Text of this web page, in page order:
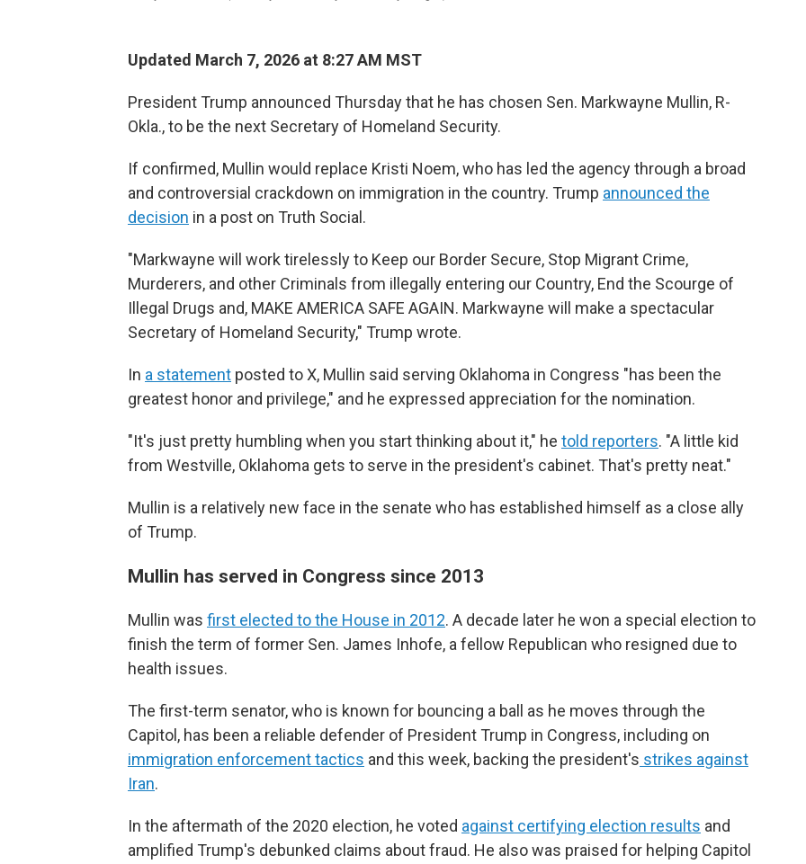
Updated March 7, 2026 at 8:27 AM MST
President Trump announced Thursday that he has chosen Sen. Markwayne Mullin, R-
Okla., to be the next Secretary of Homeland Security.
If confirmed, Mullin would replace Kristi Noem, who has led the agency through a broad
and controversial crackdown on immigration in the country. Trump announced the
decision in a post on Truth Social.
"Markwayne will work tirelessly to Keep our Border Secure, Stop Migrant Crime,
Murderers, and other Criminals from illegally entering our Country, End the Scourge of
Illegal Drugs and, MAKE AMERICA SAFE AGAIN. Markwayne will make a spectacular
Secretary of Homeland Security," Trump wrote.
In a statement posted to X, Mullin said serving Oklahoma in Congress "has been the
greatest honor and privilege," and he expressed appreciation for the nomination.
"It's just pretty humbling when you start thinking about it," he told reporters. "A little kid
from Westville, Oklahoma gets to serve in the president's cabinet. That's pretty neat."
Mullin is a relatively new face in the senate who has established himself as a close ally
of Trump.
Mullin has served in Congress since 2013
Mullin was first elected to the House in 2012. A decade later he won a special election to
finish the term of former Sen. James Inhofe, a fellow Republican who resigned due to
health issues.
The first-term senator, who is known for bouncing a ball as he moves through the
Capitol, has been a reliable defender of President Trump in Congress, including on
immigration enforcement tactics and this week, backing the president's strikes against
Iran.
In the aftermath of the 2020 election, he voted against certifying election results and
amplified Trump's debunked claims about fraud. He also was praised for helping Capitol